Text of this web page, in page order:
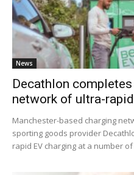
News
Decathlon
network of ultra-
Manchester-based charging
sporting goods provider
rapid EV charging at a number